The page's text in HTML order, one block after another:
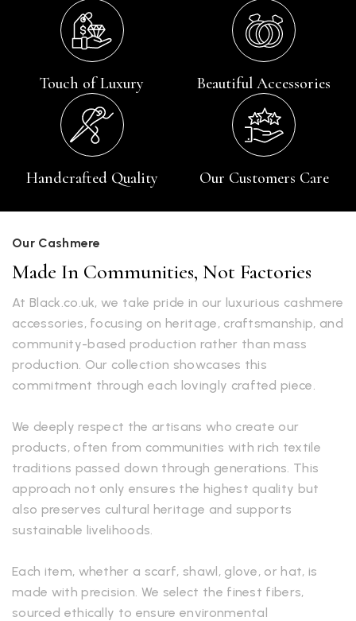
Touch of Luxury Beautiful Accessories
Handcrafted Quality Our Customers Care
Our Cashmere
Made In Communities, Not Factories
At Black.co.uk, we take pride in our luxurious cashmere
accessories, focusing on heritage, craftsmanship, and
community-based production rather than mass
production. Our collection showcases this
commitment through each lovingly crafted piece.
We deeply respect the artisans who create our
products, often from communities with rich textile
traditions passed down through generations. This
approach not only ensures the highest quality but
also preserves cultural heritage and supports
sustainable livelihoods.
Each item, whether a scarf, shawl, glove, or hat, is
made with precision. We select the finest fibers,
sourced ethically to ensure environmental